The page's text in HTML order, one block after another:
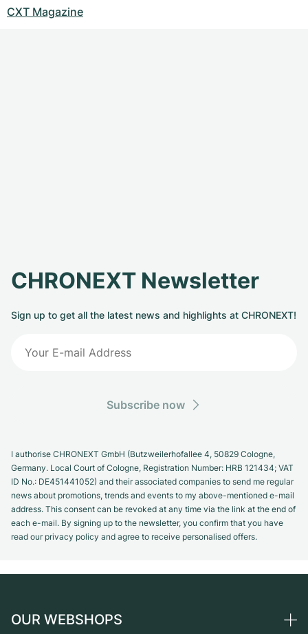
CXT Magazine
CHRONEXT Newsletter
Sign up to get all the latest news and highlights at CHRONEXT!
Subscribe now
I authorise CHRONEXT GmbH (Butzweilerhofallee 4, 50829 Cologne,
Germany. Local Court of Cologne, Registration Number: HRB 121434; VAT
ID No.: DE451441052) and their associated companies to send me regular
news about promotions, trends and events to my above-mentioned e-mail
address. This consent can be revoked at any time via the link at the end of
each e-mail. By signing up to the newsletter, you confirm that you have
read our privacy policy and agree to receive personalised offers.
OUR WEBSHOPS